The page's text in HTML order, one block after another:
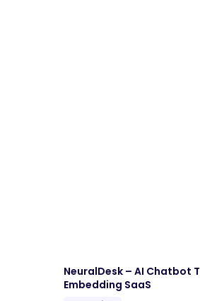
NeuralDesk – AI Chatbot
Embedding SaaS